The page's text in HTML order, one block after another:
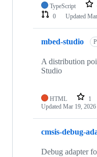
TypeScript
0
Updated
mbed-studio
A distribution
Studio
HTML 1
Updated Mar 19, 2026
cmsis-debug-
Debug adapter